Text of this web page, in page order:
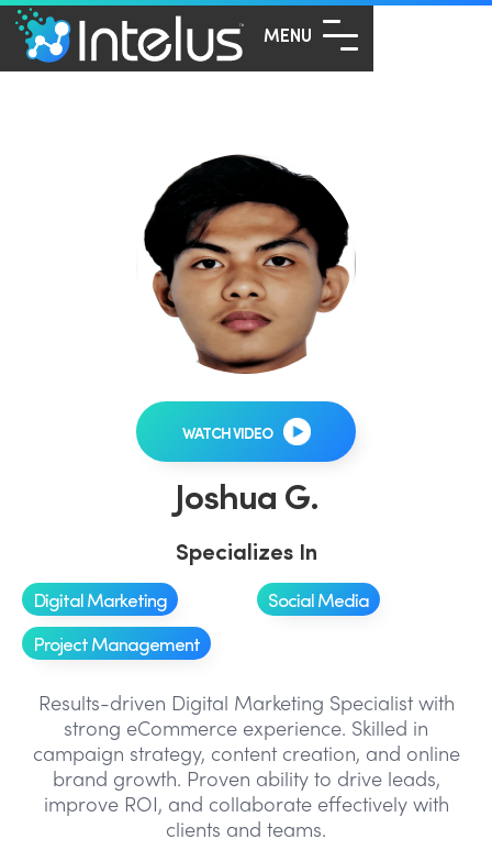
MENU
Joshua G.
Specializes In
Digital Marketing
Social Media
Project Management
Results-driven Digital Marketing Specialist with
strong eCommerce experience. Skilled in
campaign strategy, content creation, and online
brand growth. Proven ability to drive leads,
improve ROI, and collaborate effectively with
clients and teams.
WATCH VIDEO